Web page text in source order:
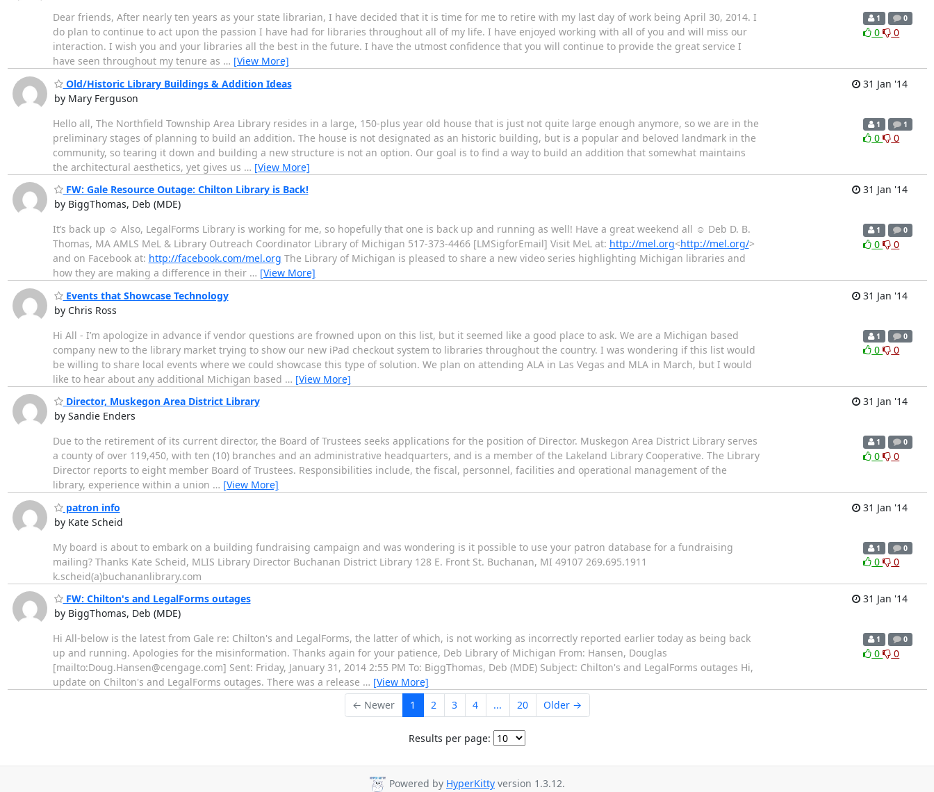
Dear friends, After nearly ten years as your state librarian, I have decided that it is time for me to retire with my last day of work being April 30, 2014. I
do plan to continue to act upon the passion I have had for libraries throughout all of my life. I have enjoyed working with all of you and will miss our
interaction. I wish you and your libraries all the best in the future. I have the utmost confidence that you will continue to provide the great service I
have seen throughout my tenure as … [View More]
1 0
0 0
Old/Historic Library Buildings & Addition Ideas
by Mary Ferguson
31 Jan '14
Hello all, The Northfield Township Area Library resides in a large, 150-plus year old house that is just not quite large enough anymore, so we are in the
preliminary stages of planning to build an addition. The house is not designated as an historic building, but is a popular and beloved landmark in the
community, so tearing it down and building a new structure is not an option. Our goal is to find a way to build an addition that somewhat maintains
the architectural aesthetics, yet gives us … [View More]
1 1
0 0
FW: Gale Resource Outage: Chilton Library is Back!
by BiggThomas, Deb (MDE)
31 Jan '14
It’s back up ☺ Also, LegalForms Library is working for me, so hopefully that one is back up and running as well! Have a great weekend all ☺ Deb D. B.
Thomas, MA AMLS MeL & Library Outreach Coordinator Library of Michigan 517-373-4466 [LMSigforEmail] Visit MeL at: http://mel.org<http://mel.org/>
and on Facebook at: http://facebook.com/mel.org The Library of Michigan is pleased to share a new video series highlighting Michigan libraries and
how they are making a difference in their … [View More]
1 0
0 0
Events that Showcase Technology
by Chris Ross
31 Jan '14
Hi All - I’m apologize in advance if vendor questions are frowned upon on this list, but it seemed like a good place to ask. We are a Michigan based
company new to the library market trying to show our new iPad checkout system to libraries throughout the country. I was wondering if this list would
be willing to share local events where we could showcase this type of solution. We plan on attending ALA in Las Vegas and MLA in March, but I would
like to hear about any additional Michigan based … [View More]
1 0
0 0
Director, Muskegon Area District Library
by Sandie Enders
31 Jan '14
Due to the retirement of its current director, the Board of Trustees seeks applications for the position of Director. Muskegon Area District Library serves
a county of over 119,450, with ten (10) branches and an administrative headquarters, and is a member of the Lakeland Library Cooperative. The Library
Director reports to eight member Board of Trustees. Responsibilities include, the fiscal, personnel, facilities and operational management of the
library, experience within a union … [View More]
1 0
0 0
patron info
by Kate Scheid
31 Jan '14
My board is about to embark on a building fundraising campaign and was wondering is it possible to use your patron database for a fundraising
mailing? Thanks Kate Scheid, MLIS Library Director Buchanan District Library 128 E. Front St. Buchanan, MI 49107 269.695.1911
k.scheid(a)buchananlibrary.com
1 0
0 0
FW: Chilton's and LegalForms outages
by BiggThomas, Deb (MDE)
31 Jan '14
Hi All-below is the latest from Gale re: Chilton's and LegalForms, the latter of which, is not working as incorrectly reported earlier today as being back
up and running. Apologies for the misinformation. Thanks again for your patience, Deb Library of Michigan From: Hansen, Douglas
[mailto:Doug.Hansen@cengage.com] Sent: Friday, January 31, 2014 2:55 PM To: BiggThomas, Deb (MDE) Subject: Chilton's and LegalForms outages Hi,
update on Chilton's and LegalForms outages. There was a release … [View More]
1 0
0 0
← Newer 1 2 3 4 ... 20 Older →
Results per page:
Powered by HyperKitty version 1.3.12.